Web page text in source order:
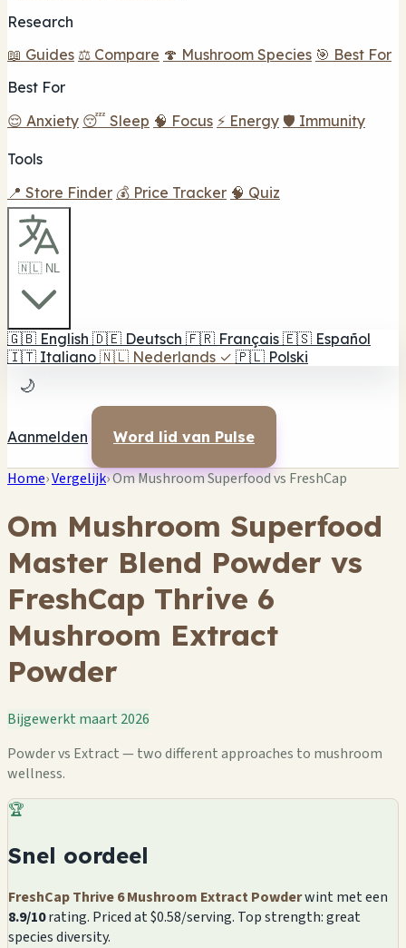
Research
📖 Guides ⚖️ Compare 🍄 Mushroom Species 🎯 Best For
Best For
😌 Anxiety 😴 Sleep 🧠 Focus ⚡ Energy 🛡️ Immunity
Tools
📍 Store Finder 💰 Price Tracker 🧠 Quiz
🇳🇱 NL
🇬🇧 English 🇩🇪 Deutsch 🇫🇷 Français 🇪🇸 Español
🇮🇹 Italiano 🇳🇱 Nederlands ✓ 🇵🇱 Polski
🌙
Aanmelden Word lid van Pulse
Home›Vergelijk›Om Mushroom Superfood vs FreshCap
Om Mushroom Superfood
Master Blend Powder vs
FreshCap Thrive 6
Mushroom Extract
Powder
Bijgewerkt maart 2026
Powder vs Extract — two different approaches to mushroom
wellness.
🏆
Snel oordeel
FreshCap Thrive 6 Mushroom Extract Powderwint met een
8.9/10rating. Priced at $0.58/serving. Top strength: great
species diversity.